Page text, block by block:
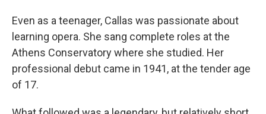
Even as a teenager, Callas was passionate about
learning opera. She sang complete roles at the
Athens Conservatory where she studied. Her
professional debut came in 1941, at the tender age
of 17.